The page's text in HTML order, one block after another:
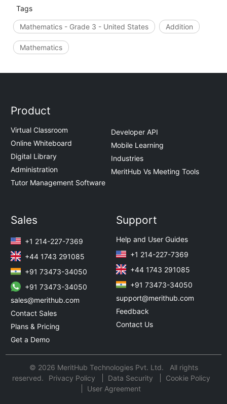
Tags
Mathematics - Grade 3 - United States Addition
Mathematics
Product
Virtual Classroom
Online Whiteboard
Digital Library
Administration
Tutor Management Software
Developer API
Mobile Learning
Industries
MeritHub Vs Meeting Tools
Sales
+1 214-227-7369
+44 1743 291085
+91 73473-34050
+91 73473-34050
sales@merithub.com
Contact Sales
Plans & Pricing
Get a Demo
Support
Help and User Guides
+1 214-227-7369
+44 1743 291085
+91 73473-34050
support@merithub.com
Feedback
Contact Us
© 2026 MeritHub Technologies Pvt. Ltd. All rights
reserved.
Privacy Policy Data Security
Cookie Policy
User Agreement